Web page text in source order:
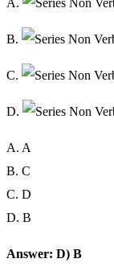
B.
C.
D.
A. A
B. C
C. D
D. B
Answer: D) B